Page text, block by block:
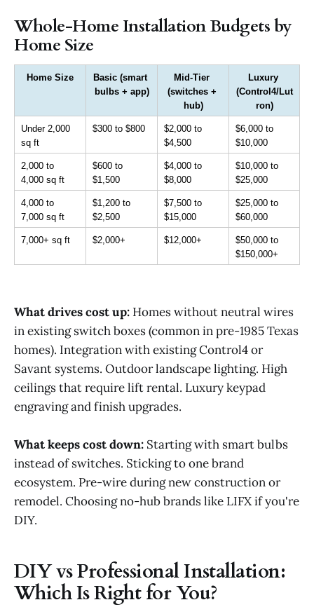
Whole-Home Installation Budgets by
Home Size
Home Size
Basic (smart
bulbs + app)
Mid-Tier
(switches +
hub)
Luxury
(Control4/Lut
ron)
Under 2,000
sq ft
$300 to $800
$2,000 to
$4,500
$6,000 to
$10,000
2,000 to
4,000 sq ft
$600 to
$1,500
$4,000 to
$8,000
$10,000 to
$25,000
4,000 to
7,000 sq ft
$1,200 to
$2,500
$7,500 to
$15,000
$25,000 to
$60,000
7,000+ sq ft $2,000+ $12,000+
$50,000 to
$150,000+
What drives cost up: Homes without neutral wires
in existing switch boxes (common in pre-1985 Texas
homes). Integration with existing Control4 or
Savant systems. Outdoor landscape lighting. High
ceilings that require lift rental. Luxury keypad
engraving and finish upgrades.
What keeps cost down: Starting with smart bulbs
instead of switches. Sticking to one brand
ecosystem. Pre-wire during new construction or
remodel. Choosing no-hub brands like LIFX if you're
DIY.
DIY vs Professional Installation:
Which Is Right for You?